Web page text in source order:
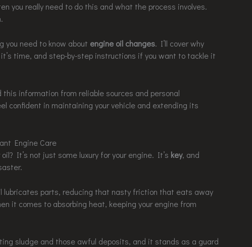
you really need to do this and what the process involves.
you need to know about engine oil changes. I’ll cover why
time, and step-by-step instructions if you want to tackle it
information from reliable sources and personal
confident in maintaining your vehicle and extending its
Engine Care
It’s not just some luxury for your engine. It’s key, and
lubricates parts, reducing that nasty friction that eats away
it comes to absorbing heat, keeping your engine from
sludge and those awful deposits, and it stands as a guard